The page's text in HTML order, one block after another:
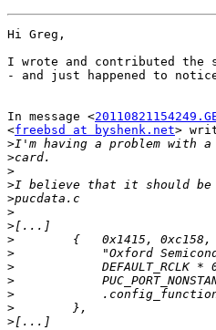
Hi Greg,
I wrote and contributed the
- and just happened to
In message <
<freebsd at byshenk.net>
>
>
>
>
>
>
>
>
>
>
>
>
>
>